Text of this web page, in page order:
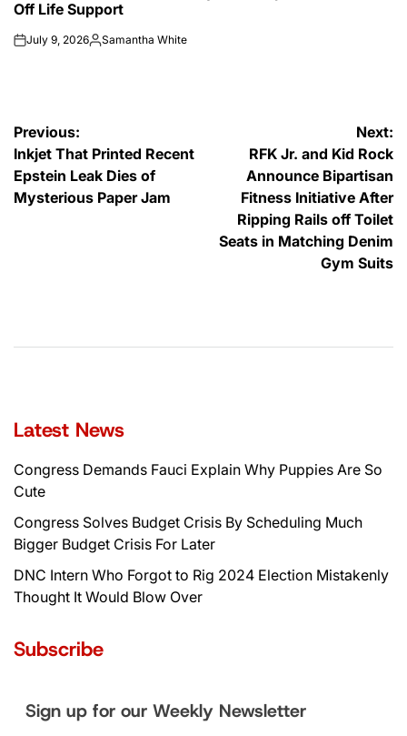
Off Life Support
onJuly 9, 2026Posted
Samantha White
Post
navigation
Previous:
Inkjet That Printed Recent
Epstein Leak Dies of
Mysterious Paper Jam
Next:
RFK Jr. and Kid Rock
Announce Bipartisan
Fitness Initiative After
Ripping Rails off Toilet
Seats in Matching Denim
Gym Suits
Latest News
Congress Demands Fauci Explain Why Puppies Are So
Cute
Congress Solves Budget Crisis By Scheduling Much
Bigger Budget Crisis For Later
DNC Intern Who Forgot to Rig 2024 Election Mistakenly
Thought It Would Blow Over
Subscribe
Sign up for our Weekly Newsletter